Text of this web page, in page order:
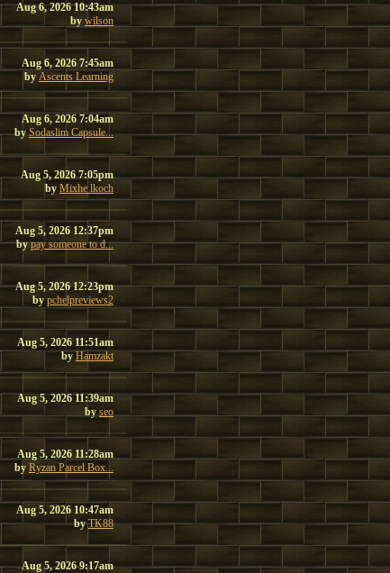
Aug 6, 2026 10:43am
by wilson
Aug 6, 2026 7:45am
by Ascents Learning
Aug 6, 2026 7:04am
bySodaslim Capsule...
Aug 5, 2026 7:05pm
by Mixhe lkoch
Aug 5, 2026 12:37pm
bypay someone to d...
Aug 5, 2026 12:23pm
by pchelpreviews2
Aug 5, 2026 11:51am
by Hamzakt
Aug 5, 2026 11:39am
by seo
Aug 5, 2026 11:28am
by Ryzan Parcel Box...
Aug 5, 2026 10:47am
byTK88
Aug 5, 2026 9:17am